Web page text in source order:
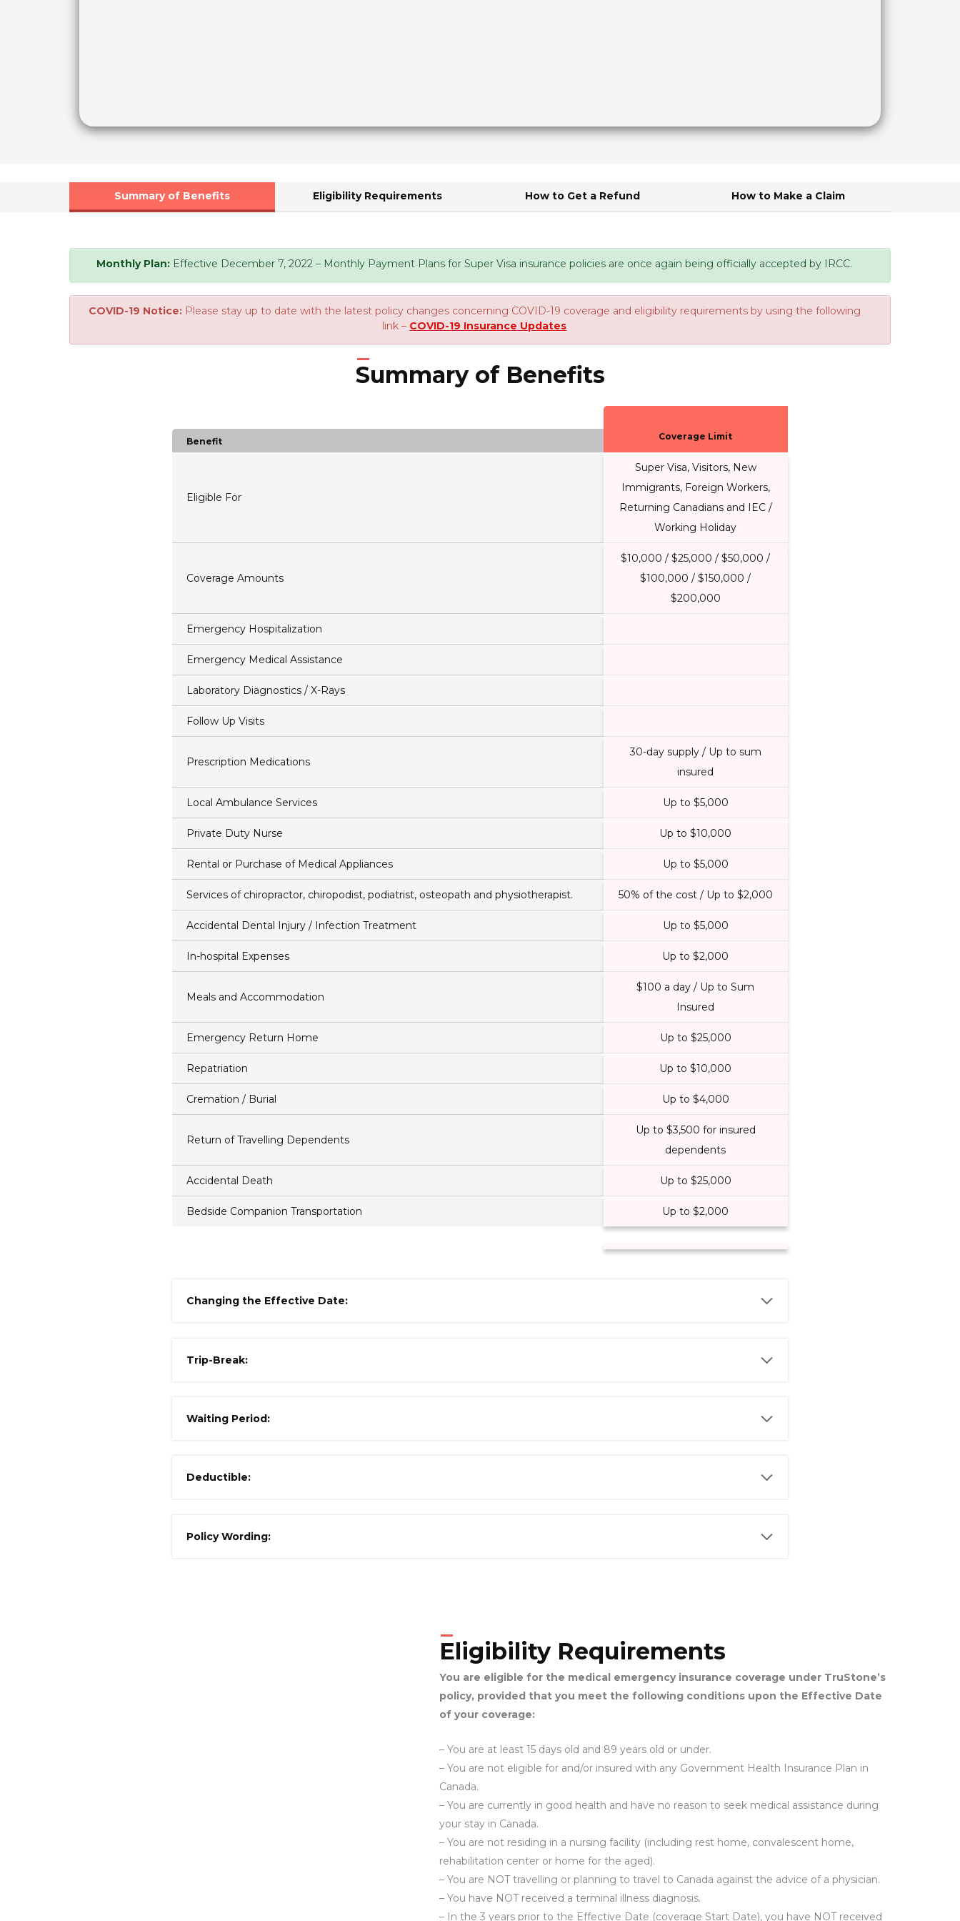
Summary of Benefits Eligibility Requirements How to Get a Refund How to Make a Claim
Monthly Plan: Effective December 7, 2022 – Monthly Payment Plans for Super Visa insurance policies are once again being officially accepted by IRCC.
COVID-19 Notice:Please stay up to date with the latest policy changes concerning COVID-19 coverage and eligibility requirements by using the following
link – COVID-19 Insurance Updates
Summary of Benefits
Benefit Coverage Limit
Eligible For
Super Visa, Visitors, New
Immigrants, Foreign Workers,
Returning Canadians and IEC /
Working Holiday
Coverage Amounts
$10,000 / $25,000 / $50,000 /
$100,000 / $150,000 /
$200,000
Emergency Hospitalization
Emergency Medical Assistance
Laboratory Diagnostics / X-Rays
Follow Up Visits
Prescription Medications
30-day supply / Up to sum
insured
Local Ambulance Services Up to $5,000
Private Duty Nurse Up to $10,000
Rental or Purchase of Medical Appliances Up to $5,000
Services of chiropractor, chiropodist, podiatrist, osteopath and physiotherapist. 50% of the cost / Up to $2,000
Accidental Dental Injury / Infection Treatment Up to $5,000
In-hospital Expenses Up to $2,000
Meals and Accommodation
$100 a day / Up to Sum
Insured
Emergency Return Home Up to $25,000
Repatriation Up to $10,000
Cremation / Burial Up to $4,000
Return of Travelling Dependents
Up to $3,500 for insured
dependents
Accidental Death Up to $25,000
Bedside Companion Transportation Up to $2,000
Changing the Effective Date:
Trip-Break:
Waiting Period:
Deductible:
Policy Wording:
Eligibility Requirements
You are eligible for the medical emergency insurance coverage under TruStone’s
policy, provided that you meet the following conditions upon the Effective Date
of your coverage:
– You are at least 15 days old and 89 years old or under.
– You are not eligible for and/or insured with any Government Health Insurance Plan in
Canada.
– You are currently in good health and have no reason to seek medical assistance during
your stay in Canada.
– You are not residing in a nursing facility (including rest home, convalescent home,
rehabilitation center or home for the aged).
– You are NOT travelling or planning to travel to Canada against the advice of a physician.
– You have NOT received a terminal illness diagnosis.
– In the 3 years prior to the Effective Date (coverage Start Date), you have NOT received